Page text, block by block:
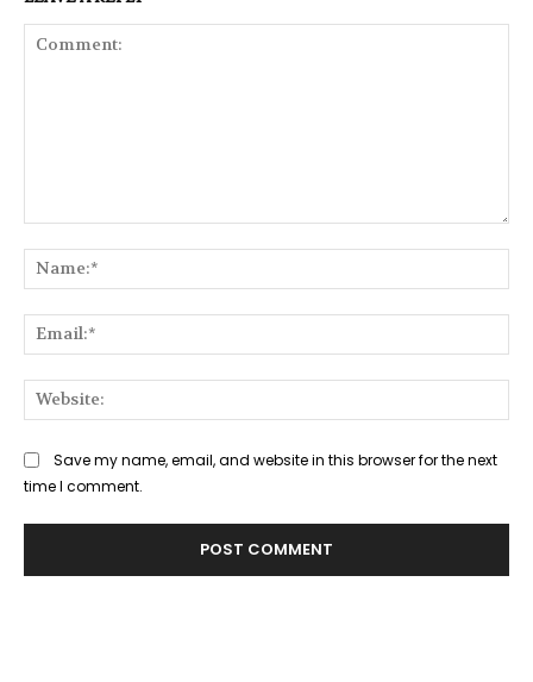
Save my name, email, and website in this browser for the next
time I comment.